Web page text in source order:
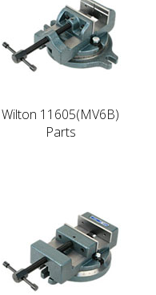
Wilton 11605(MV6B)
Parts